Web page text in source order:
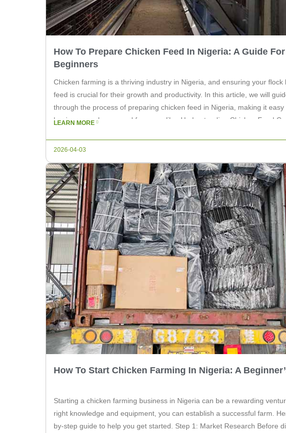
How To Prepare Chicken Feed In Nigeria: A Guide For
Beginners
Chicken farming is a thriving industry in Nigeria, and ensuring your flock
feed is crucial for their growth and productivity. In this article, we will
through the process of preparing chicken feed in Nigeria, making it easy
beginners and seasoned farmers alike. Understanding Chicken Feed
LEARN MORE
2026-04-03
How To Start Chicken Farming In Nigeria: A
Starting a chicken farming business in Nigeria can be a rewarding
right knowledge and equipment, you can establish a successful farm.
by-step guide to help you get started. Step 1: Market Research Before